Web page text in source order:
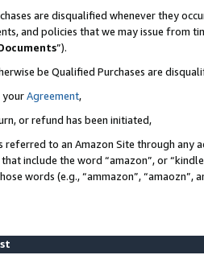
are disqualified whenever they
and policies that we may issue
”).
be Qualified Purchases are
yourAgreement,
or refund has been initiated,
referred to an Amazon Site through
include the word “amazon”, or
words (e.g., “ammazon”, “amaozn”,